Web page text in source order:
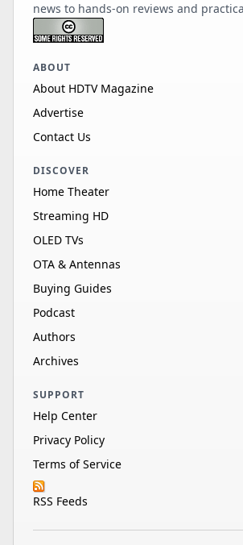
news to hands-on reviews and
ABOUT
About HDTV Magazine
Advertise
Contact Us
DISCOVER
Home Theater
Streaming HD
OLED TVs
OTA & Antennas
Buying Guides
Podcast
Authors
Archives
SUPPORT
Help Center
Privacy Policy
Terms of Service
RSS Feeds